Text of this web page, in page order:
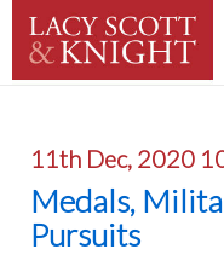
11th Dec, 2020
Medals,
Pursuits